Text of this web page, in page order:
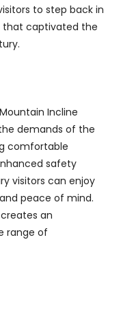
to step back in
that captivated the
Incline
demands of the
comfortable
safety
visitors can enjoy
peace of mind.
an
range of